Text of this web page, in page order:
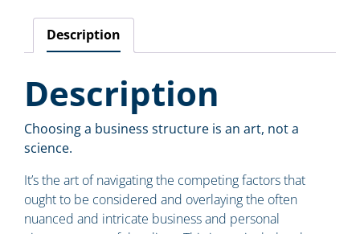
Description
Description
Choosing a business structure is an art, not a
science.
It’s the art of navigating the competing factors that
ought to be considered and overlaying the often
nuanced and intricate business and personal